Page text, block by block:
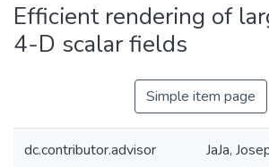
Efficient rendering of
4-D scalar fields
Simple item page
dc.contributor.advisor JaJa,